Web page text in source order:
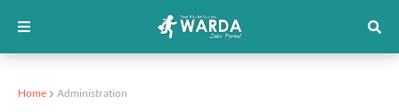
Home Administration